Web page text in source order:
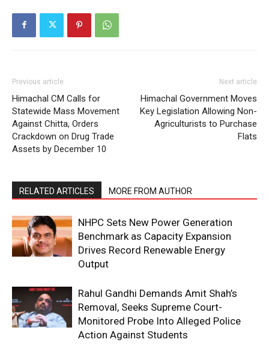
Previous article
Himachal CM Calls for
Statewide Mass Movement
Against Chitta, Orders
Crackdown on Drug Trade
Assets by December 10
Next article
Himachal Government Moves
Key Legislation Allowing Non-
Agriculturists to Purchase
Flats
RELATED ARTICLES MORE FROM AUTHOR
NHPC Sets New Power Generation
Benchmark as Capacity Expansion
Drives Record Renewable Energy
Output
Rahul Gandhi Demands Amit Shah’s
Removal, Seeks Supreme Court-
Monitored Probe Into Alleged Police
Action Against Students